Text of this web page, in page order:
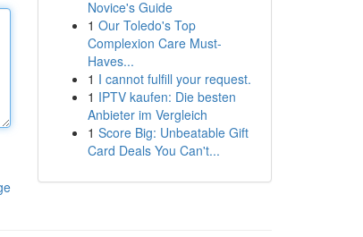
Novice's Guide
1 Our Toledo's Top
Complexion Care Must-
Haves...
1 I cannot fulfill your request.
1 IPTV kaufen: Die besten
Anbieter im Vergleich
1 Score Big: Unbeatable Gift
Card Deals You Can't...